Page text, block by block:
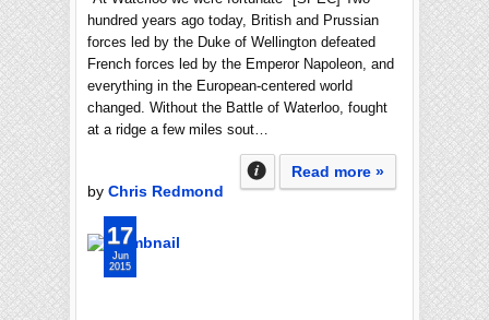
hundred years ago today, British and Prussian
forces led by the Duke of Wellington defeated
French forces led by the Emperor Napoleon, and
everything in the European-centered world
changed. Without the Battle of Waterloo, fought
at a ridge a few miles sout…
Read more »
by Chris Redmond
17
Jun
2015